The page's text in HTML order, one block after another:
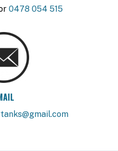
0478 054 515